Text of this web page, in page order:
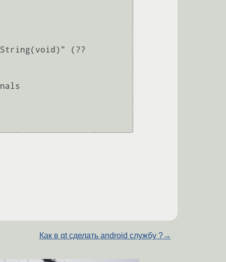
(??
Как в qt сделать android службу ?→